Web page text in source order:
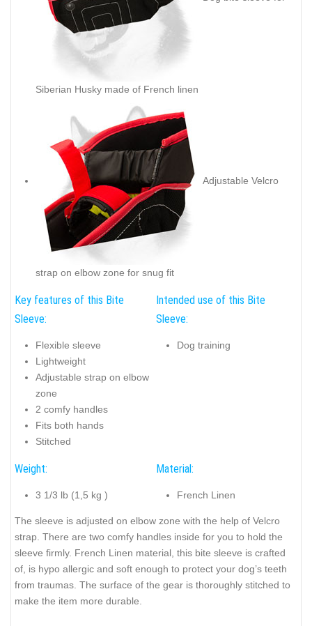
Siberian Husky made of French linen
Adjustable Velcro
strap on elbow zone for snug fit
Key features of this Bite
Sleeve:
Flexible sleeve
Lightweight
Adjustable strap on elbow
zone
2 comfy handles
Fits both hands
Stitched
Intended use of this Bite
Sleeve:
Dog training
Weight:
3 1/3 lb (1,5 kg )
Material:
French Linen
The sleeve is adjusted on elbow zone with the help of Velcro
strap. There are two comfy handles inside for you to hold the
sleeve firmly. French Linen material, this bite sleeve is crafted
of, is hypo allergic and soft enough to protect your dog’s teeth
from traumas. The surface of the gear is thoroughly stitched to
make the item more durable.